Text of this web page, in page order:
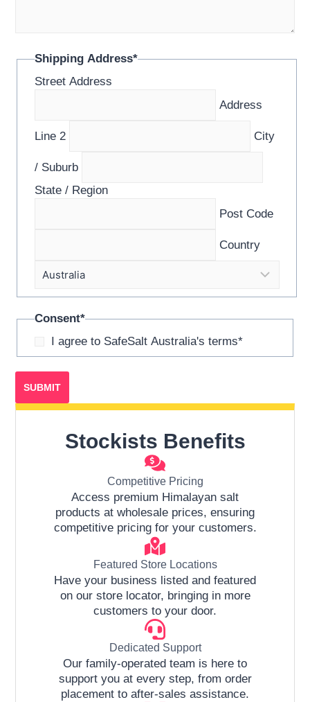
Shipping Address*
Street Address
Address
Line 2 City
/ Suburb
State / Region
Post Code
Country
Consent*
I agree to SafeSalt Australia's terms*
Stockists Benefits
Competitive Pricing
Access premium Himalayan salt
products at wholesale prices, ensuring
competitive pricing for your customers.
Featured Store Locations
Have your business listed and featured
on our store locator, bringing in more
customers to your door.
Dedicated Support
Our family-operated team is here to
support you at every step, from order
placement to after-sales assistance.